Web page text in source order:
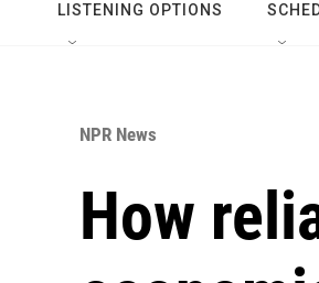
LISTENING OPTIONS
NPR News
How